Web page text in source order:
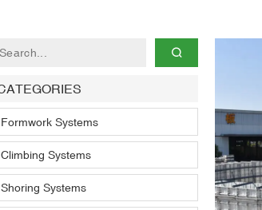
Formwork Systems
Climbing Systems
Shoring Systems